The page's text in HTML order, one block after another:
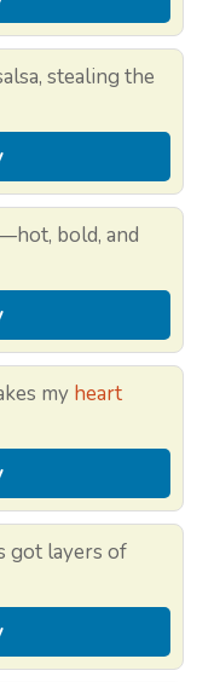
stealing the
bold, and
my heart
got layers of